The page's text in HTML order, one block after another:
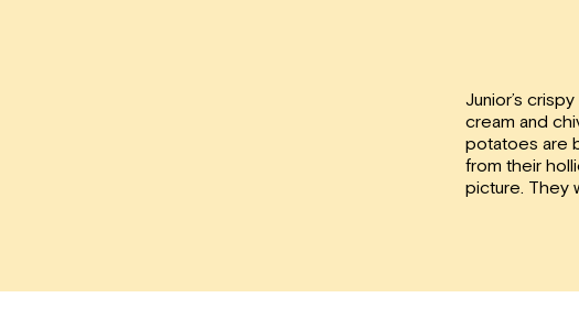
Junior’s
cream and
potatoes are
from their
picture. They